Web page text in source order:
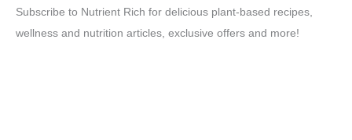
Subscribe to Nutrient Rich for delicious plant-based recipes,
wellness and nutrition articles, exclusive offers and more!